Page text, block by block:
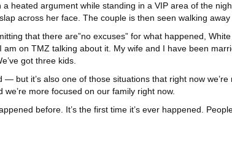
heated argument while standing in a VIP area of the
across her face. The couple is then seen walking
that there are”no excuses” for what happened,
on TMZ talking about it. My wife and I have been
got three kids.
— but it’s also one of those situations that right now
more focused on our family right now.
before. It’s the first time it’s ever happened.